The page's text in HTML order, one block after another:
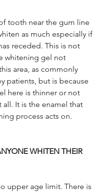
tooth near the gum line
as much especially if
receded. This is not
whitening gel not
area, as commonly
patients, but is because
here is thinner or not
all. It is the enamel that
process acts on.
WHITEN THEIR
upper age limit. There is